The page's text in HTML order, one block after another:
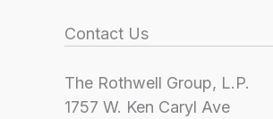
Contact Us
The Rothwell Group, L.P.
1757 W. Ken Caryl Ave